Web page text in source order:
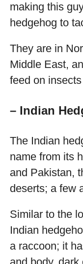
making this
hedgehog to
They are in
Middle East,
feed on
– Indian
The Indian
name from its
and Pakistan,
deserts; a few
Similar to the
Indian
a raccoon; it